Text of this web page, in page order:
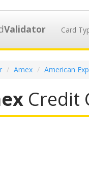
Validator Card
Amex American
Credit